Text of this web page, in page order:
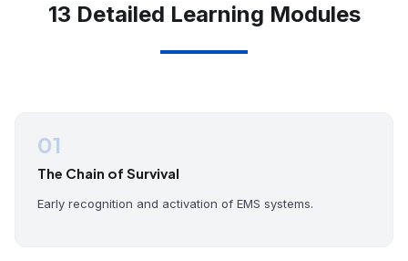
13 Detailed Learning Modules
01
The Chain of Survival
Early recognition and activation of EMS systems.